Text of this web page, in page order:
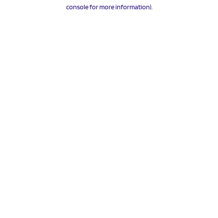
console for more information).